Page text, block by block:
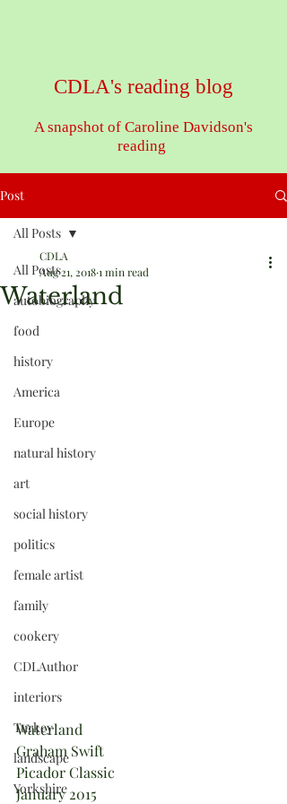
CDLA's reading blog
A snapshot of Caroline Davidson's
reading
Post
All Posts
autobiography
food
history
America
Europe
natural history
art
social history
politics
female artist
family
cookery
CDLAuthor
interiors
Turkey
landscape
Yorkshire
All Posts
Waterland
CDLA
Aug 21, 20181 min read
Waterland
Graham Swift
Picador Classic
January 2015